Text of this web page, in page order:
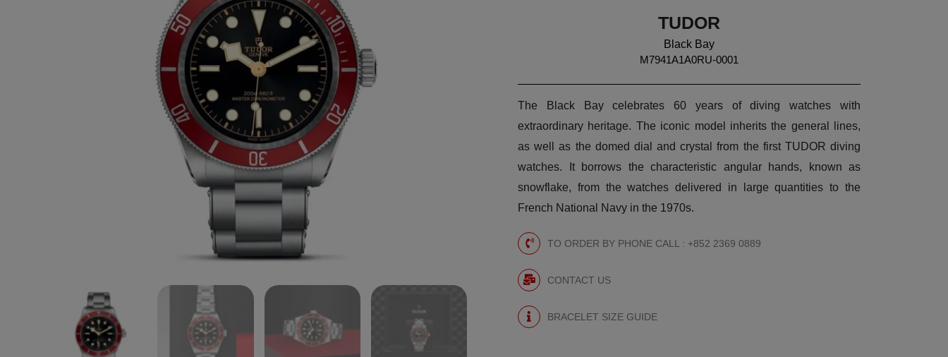
TUDOR
Black Bay
M7941A1A0RU-0001
The Black Bay celebrates 60 years of diving watches with
extraordinary heritage. The iconic model inherits the general lines,
as well as the domed dial and crystal from the first TUDOR diving
watches. It borrows the characteristic angular hands, known as
snowflake, from the watches delivered in large quantities to the
French National Navy in the 1970s.
TO ORDER BY PHONE CALL : +852 2369 0889
CONTACT US
BRACELET SIZE GUIDE